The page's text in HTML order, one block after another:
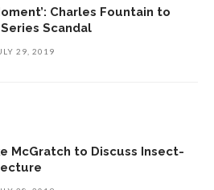
Charles Fountain to
Scandal
29, 2019
McGratch to Discuss Insect-